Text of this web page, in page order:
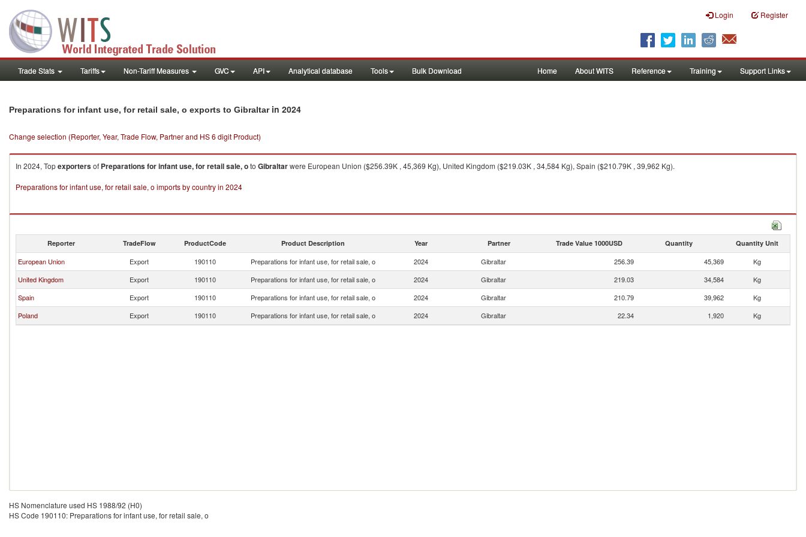
Login Register
Trade Stats Tariffs Non-Tariff Measures GVC API Analytical database Tools Bulk Download Home About WITS Reference Training Support Links
Preparations for infant use, for retail sale, o exports to Gibraltarin 2024
Change selection (Reporter, Year, Trade Flow, Partner and HS 6 digit Product)
In 2024, Topexportersof Preparations for infant use, for retail sale, oto Gibraltarwere European Union ($256.39K , 45,369 Kg), United Kingdom ($219.03K , 34,584 Kg), Spain ($210.79K , 39,962 Kg).
Preparations for infant use, for retail sale, o imports by country in 2024
Reporter TradeFlow ProductCode Product Description Year Partner Trade Value 1000USD Quantity Quantity Unit
European Union Export 190110 Preparations for infant use, for retail sale, o 2024 Gibraltar 256.39 45,369
Kg
United Kingdom
Export 190110 Preparations for infant use, for retail sale, o 2024 Gibraltar 219.03 34,584
Kg
Spain
Export 190110 Preparations for infant use, for retail sale, o 2024 Gibraltar 210.79 39,962
Kg
Poland
Export 190110 Preparations for infant use, for retail sale, o 2024 Gibraltar 22.34 1,920 Kg
HS Nomenclature used HS 1988/92 (H0)
HS Code 190110: Preparations for infant use, for retail sale, o